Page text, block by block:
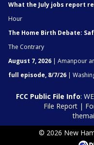
What the July jobs report
Hour
The Home Birth Debate:
The Contrary
August 7, 2026 | Amanpour
full episode, 8/7/26 |
FCC Public File Info:
File Report| For
© 2026 New